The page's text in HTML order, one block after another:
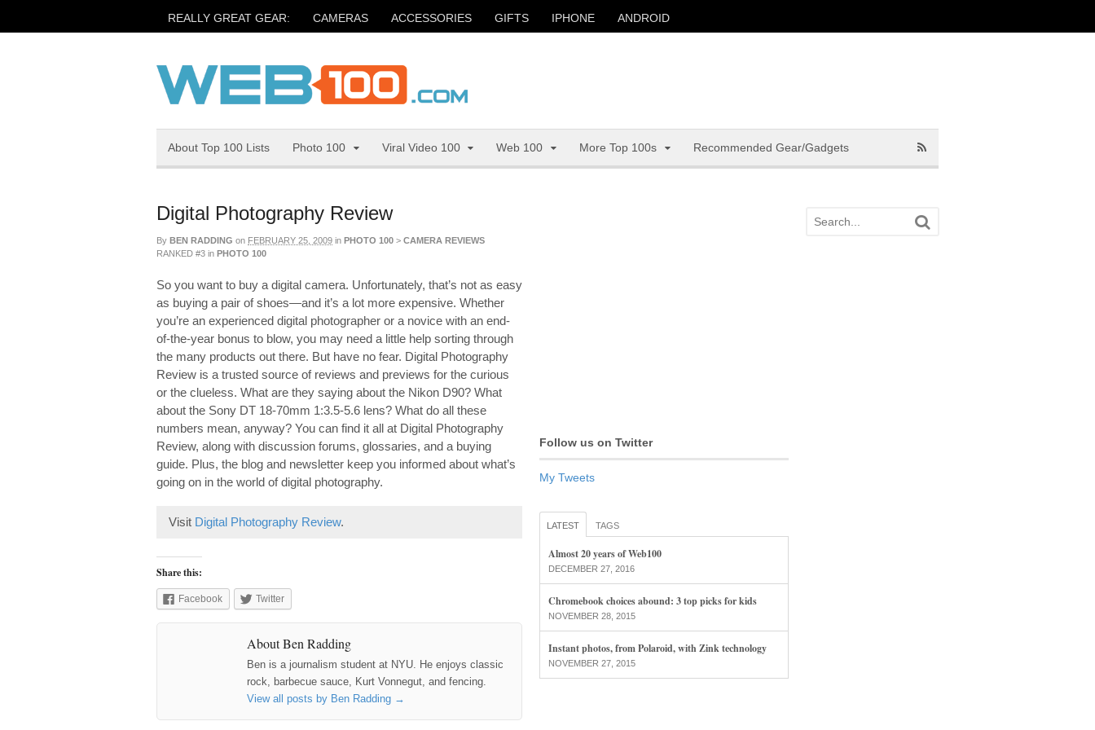
REALLY GREAT GEAR: CAMERAS ACCESSORIES GIFTS IPHONE ANDROID
About Top 100 Lists Photo 100 Viral Video 100 Web 100 More Top 100s Recommended Gear/Gadgets
Digital Photography Review
By BEN RADDING on FEBRUARY 25, 2009 in PHOTO 100 > CAMERA REVIEWS
RANKED #3 in PHOTO 100
So you want to buy a digital camera. Unfortunately, that’s not as easy
as buying a pair of shoes—and it’s a lot more expensive. Whether
you’re an experienced digital photographer or a novice with an end-
of-the-year bonus to blow, you may need a little help sorting through
the many products out there. But have no fear. Digital Photography
Review is a trusted source of reviews and previews for the curious
or the clueless. What are they saying about the Nikon D90? What
about the Sony DT 18-70mm 1:3.5-5.6 lens? What do all these
numbers mean, anyway? You can find it all at Digital Photography
Review, along with discussion forums, glossaries, and a buying
guide. Plus, the blog and newsletter keep you informed about what’s
going on in the world of digital photography.
Visit Digital Photography Review.
Share this:
Facebook Twitter
About Ben Radding
Ben is a journalism student at NYU. He enjoys classic
rock, barbecue sauce, Kurt Vonnegut, and fencing.
View all posts by Ben Radding →
Follow us on Twitter
My Tweets
LATEST TAGS
Almost 20 years of Web100
DECEMBER 27, 2016
Chromebook choices abound: 3 top picks for kids
NOVEMBER 28, 2015
Instant photos, from Polaroid, with Zink technology
NOVEMBER 27, 2015